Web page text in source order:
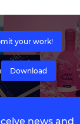
your work!
Download
news and